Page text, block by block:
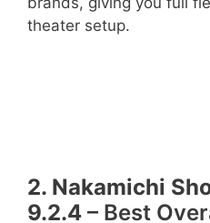
theater setup.
2. Nakamichi
9.2.4 – Best